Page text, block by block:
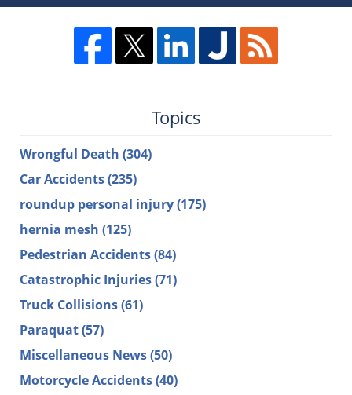
Topics
Wrongful Death (304)
Car Accidents(235)
roundup personal injury(175)
hernia mesh (125)
Pedestrian Accidents(84)
Catastrophic Injuries(71)
Truck Collisions(61)
Paraquat(57)
Miscellaneous News(50)
Motorcycle Accidents(40)